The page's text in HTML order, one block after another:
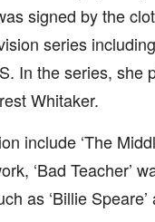
signed by the
series
In the series, she
Whitaker.
include ‘The
‘Bad Teacher’
as ‘Billie Speare’